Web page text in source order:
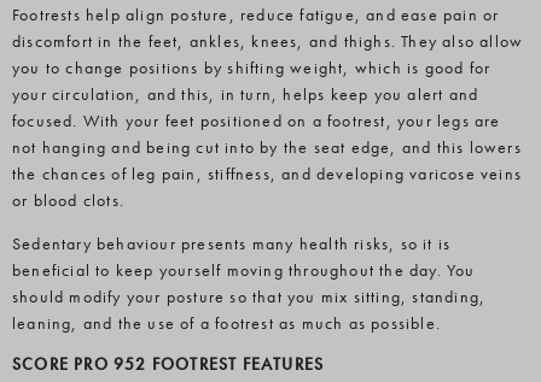
Footrests help align posture, reduce fatigue, and ease pain or
discomfort in the feet, ankles, knees, and thighs. They also allow
you to change positions by shifting weight, which is good for
your circulation, and this, in turn, helps keep you alert and
focused. With your feet positioned on a footrest, your legs are
not hanging and being cut into by the seat edge, and this lowers
the chances of leg pain, stiffness, and developing varicose veins
or blood clots.
Sedentary behaviour presents many health risks, so it is
beneficial to keep yourself moving throughout the day. You
should modify your posture so that you mix sitting, standing,
leaning, and the use of a footrest as much as possible.
SCORE PRO 952 FOOTREST FEATURES